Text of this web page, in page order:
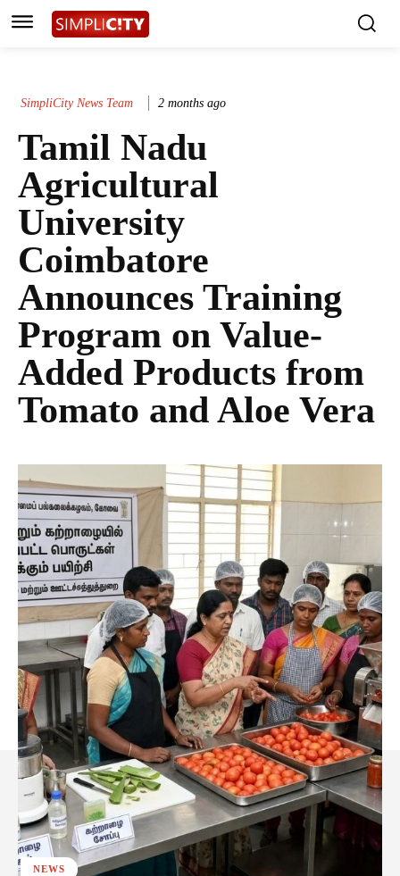
SimpliCity News Team 2 months ago
Tamil Nadu
Agricultural
University
Coimbatore
Announces Training
Program on Value-
Added Products from
Tomato and Aloe Vera
NEWS